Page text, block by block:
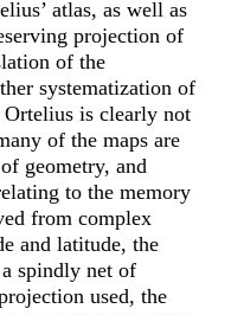
atlas, as well as
projection of
of the
systematization of
is clearly not
of the maps are
geometry, and
to the memory
from complex
and latitude, the
spindly net of
used, the